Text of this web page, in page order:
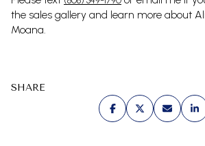
the sales gallery and learn more about
Moana.
SHARE